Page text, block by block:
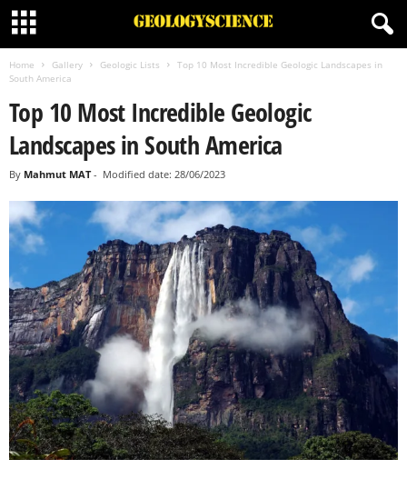
Home Gallery Geologic Lists
Top 10 Most Incredible Geologic Landscapes in
South America
Top 10 Most Incredible Geologic
Landscapes in South America
By Mahmut MAT- Modified date: 28/06/2023